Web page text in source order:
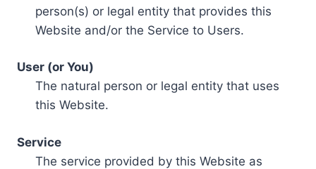
person(s) or legal entity that provides this
Website and/or the Service to Users.
User (or You)
The natural person or legal entity that uses
this Website.
Service
The service provided by this Website as